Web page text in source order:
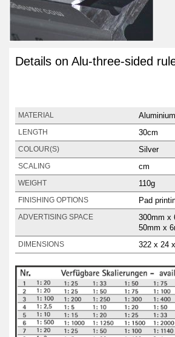
Details on Alu-three-sided
MATERIAL Aluminium
LENGTH 30cm
COLOUR(S) Silver
SCALING cm
WEIGHT 110g
FINISHING OPTIONS Pad
ADVERTISING SPACE
300mm x
50mm x
DIMENSIONS 322 x 24